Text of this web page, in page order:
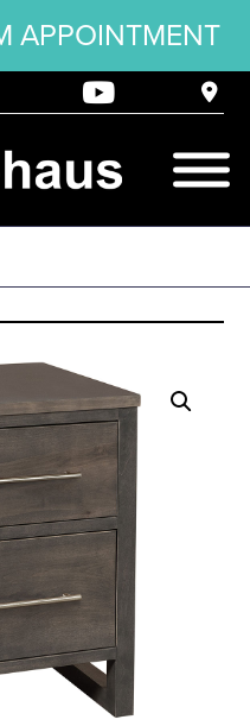
APPOINTMENT